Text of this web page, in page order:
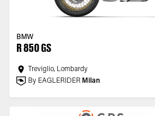
BMW
R 850 GS
Treviglio, Lombardy
By EAGLERIDER Milan